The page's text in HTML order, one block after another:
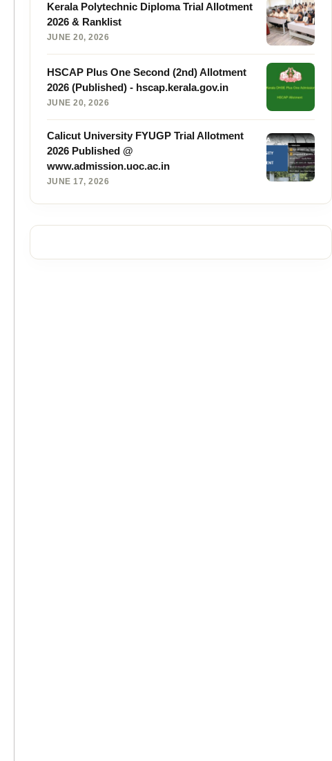
Kerala Polytechnic Diploma Trial Allotment
2026 & Ranklist
JUNE 20, 2026
HSCAP Plus One Second (2nd) Allotment
2026 (Published) - hscap.kerala.gov.in
JUNE 20, 2026
Calicut University FYUGP Trial Allotment
2026 Published @
www.admission.uoc.ac.in
JUNE 17, 2026